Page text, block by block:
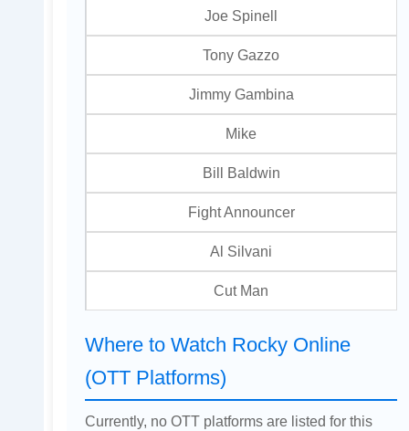
Joe Spinell
Tony Gazzo
Jimmy Gambina
Mike
Bill Baldwin
Fight Announcer
Al Silvani
Cut Man
Where to Watch Rocky Online
(OTT Platforms)
Currently, no OTT platforms are listed for this